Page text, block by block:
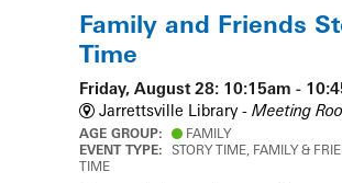
Family and Friends
Time
Friday, August 28: 10:15am -
Jarrettsville Library - Meeting
AGE GROUP:
FAMILY
EVENT TYPE: STORY TIME, FAMILY &
TIME